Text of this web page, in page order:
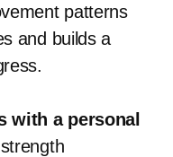
patterns
and builds a
with a personal